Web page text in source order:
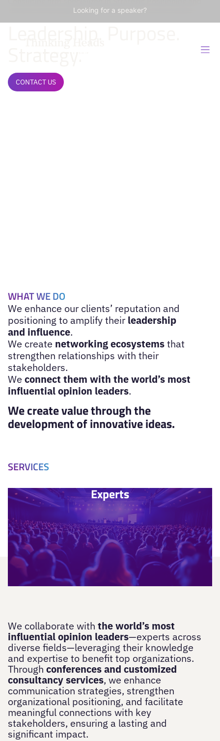
Looking for a speaker?
Influence Management of Organizations and Leaders.
CONTACT US
WHAT WE DO
We enhance our clients’ reputation and
positioning to amplify their leadership
and influence.
We create networking ecosystemsthat
strengthen relationships with their
stakeholders.
We connect them with the world’s most
influential opinion leaders.
We create value through the
development of innovative ideas.
SERVICES
Experts
We collaborate with the world’s most
influential opinion leaders—experts across
diverse fields—leveraging their knowledge
and expertise to benefit top organizations.
Through conferences and customized
consultancy services, we enhance
communication strategies, strengthen
organizational positioning, and facilitate
meaningful connections with key
stakeholders, ensuring a lasting and
significant impact.